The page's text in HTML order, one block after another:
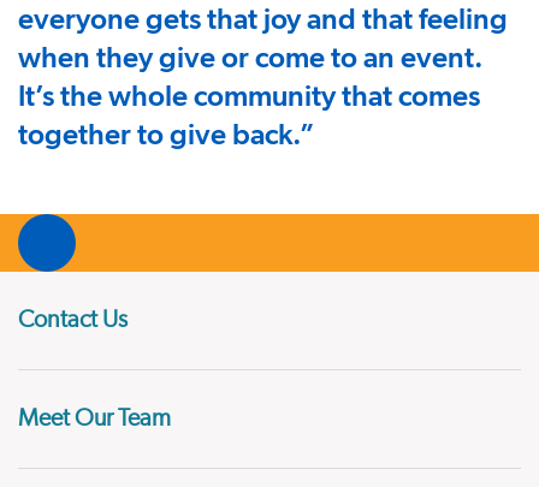
everyone gets that joy and that feeling
when they give or come to an event.
It’s the whole community that comes
together to give back.”
Contact Us
Meet Our Team